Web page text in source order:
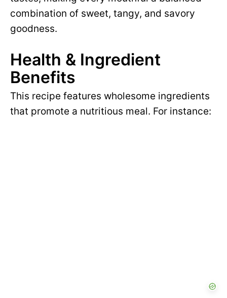
combination of sweet, tangy, and savory
goodness.
Health & Ingredient
Benefits
This recipe features wholesome ingredients
that promote a nutritious meal. For instance: